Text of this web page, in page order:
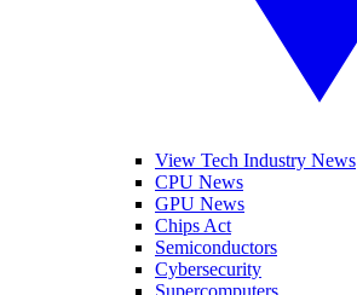
View Tech Industry News
CPU News
GPU News
Chips Act
Semiconductors
Cybersecurity
Supercomputers